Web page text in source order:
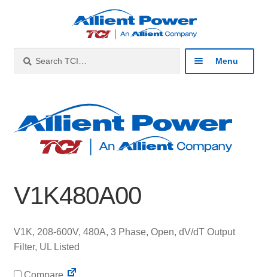
navigation
content
for:
Menu
Products
About
Contact
V1K480A00
V1K, 208-600V, 480A, 3 Phase, Open, dV/dT Output
Filter, UL Listed